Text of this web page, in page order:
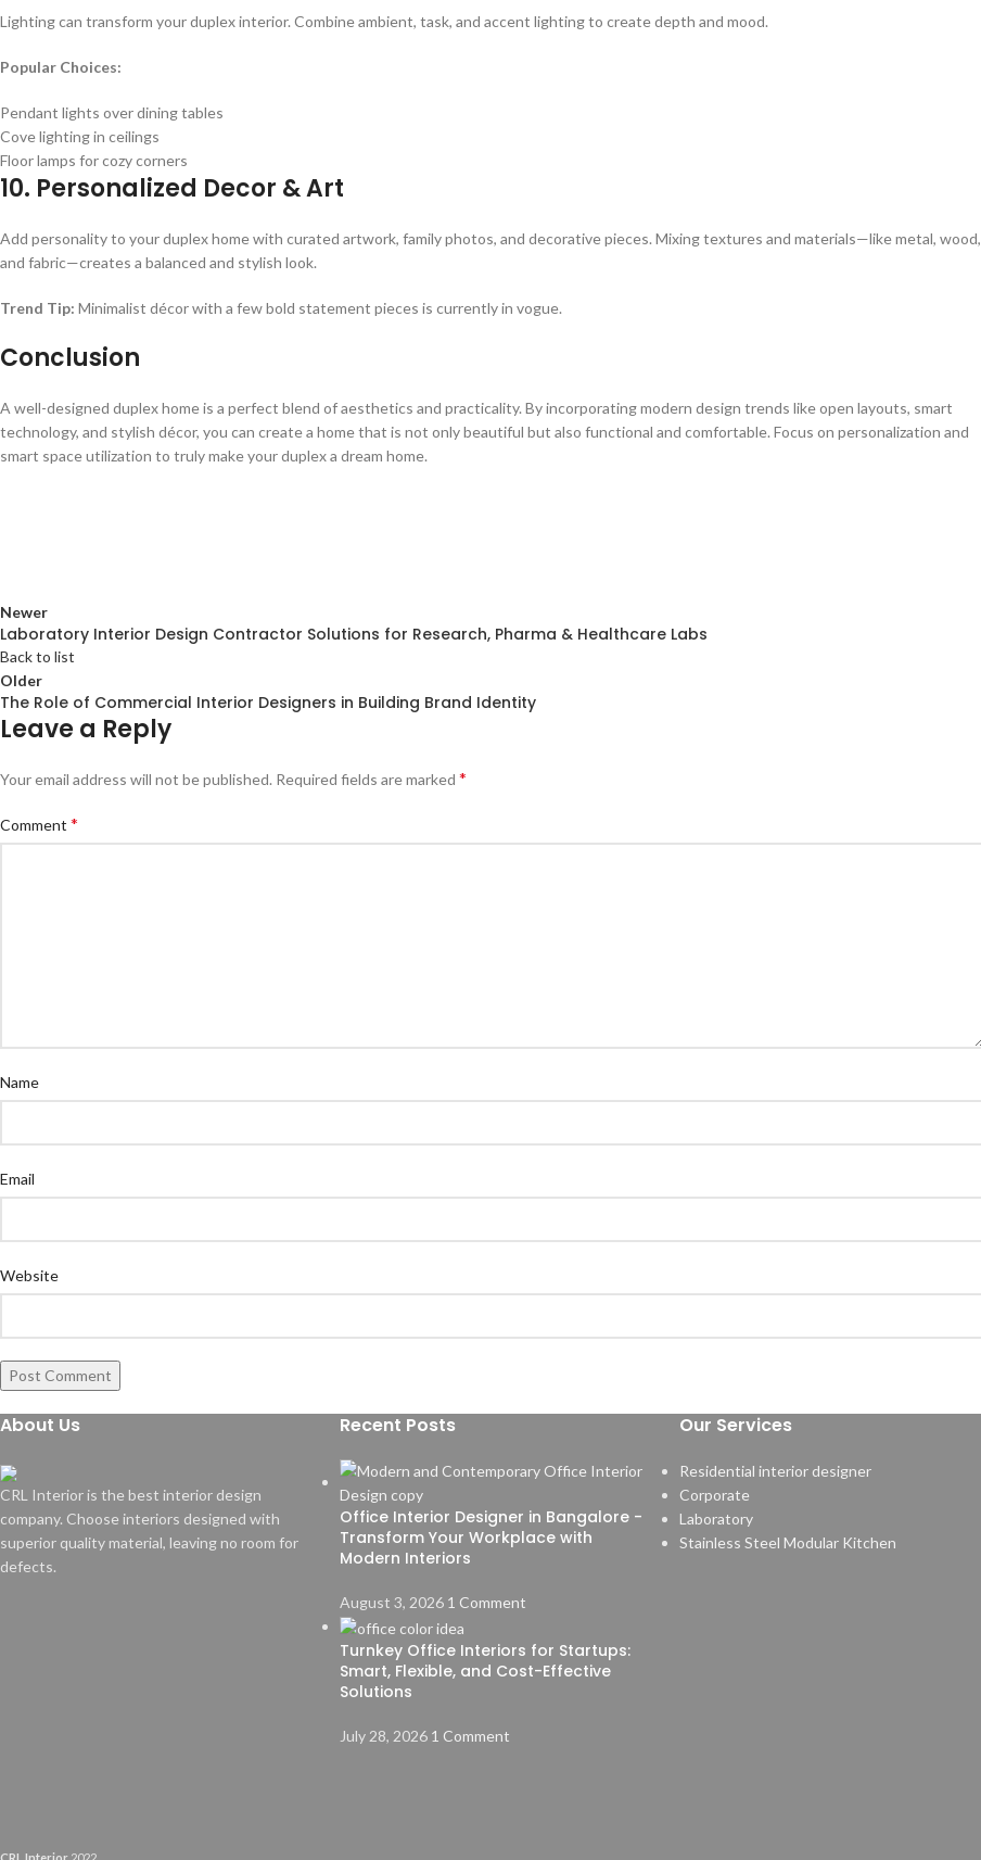
Lighting can transform your duplex interior. Combine ambient, task, and accent lighting to create depth and mood.
Popular Choices:
Pendant lights over dining tables
Cove lighting in ceilings
Floor lamps for cozy corners
10. Personalized Decor & Art
Add personality to your duplex home with curated artwork, family photos, and decorative pieces. Mixing textures and materials—like metal, wood,
and fabric—creates a balanced and stylish look.
Trend Tip: Minimalist décor with a few bold statement pieces is currently in vogue.
Conclusion
A well-designed duplex home is a perfect blend of aesthetics and practicality. By incorporating modern design trends like open layouts, smart
technology, and stylish décor, you can create a home that is not only beautiful but also functional and comfortable. Focus on personalization and
smart space utilization to truly make your duplex a dream home.
Newer
Laboratory Interior Design Contractor Solutions for Research, Pharma & Healthcare Labs
Back to list
Older
The Role of Commercial Interior Designers in Building Brand Identity
Leave a Reply
Your email address will not be published. Required fields are marked *
Comment *
Name
Email
Website
About Us
CRL Interior is the best interior design
company. Choose interiors designed with
superior quality material, leaving no room for
defects.
Recent Posts
Office Interior Designer in Bangalore -
Transform Your Workplace with
Modern Interiors
August 3, 2026 1 Comment
Turnkey Office Interiors for Startups:
Smart, Flexible, and Cost-Effective
Solutions
July 28, 2026 1 Comment
Our Services
Residential interior designer
Corporate
Laboratory
Stainless Steel Modular Kitchen